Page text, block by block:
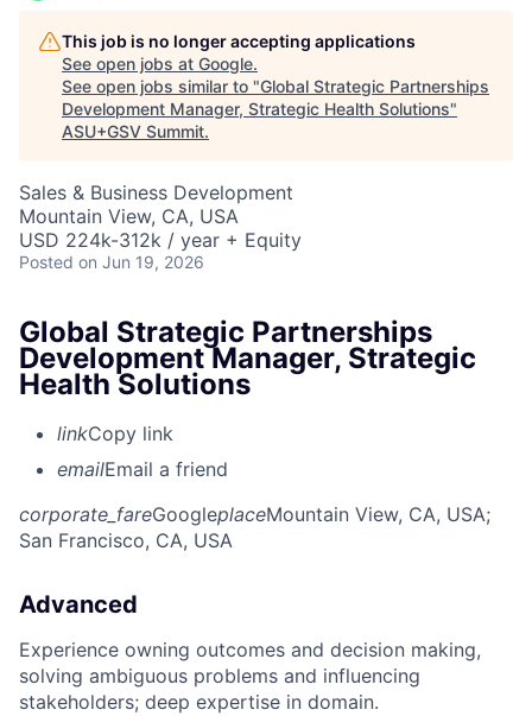
This job is no longer accepting applications
See open jobs at Google.
See open jobs similar to "Global Strategic Partnerships
Development Manager, Strategic Health Solutions"
ASU+GSV Summit.
Sales & Business Development
Mountain View, CA, USA
USD 224k-312k / year + Equity
Posted on Jun 19, 2026
Global Strategic Partnerships
Development Manager, Strategic
Health Solutions
linkCopy link
emailEmail a friend
corporate_fareGoogleplaceMountain View, CA, USA;
San Francisco, CA, USA
Advanced
Experience owning outcomes and decision making,
solving ambiguous problems and influencing
stakeholders; deep expertise in domain.